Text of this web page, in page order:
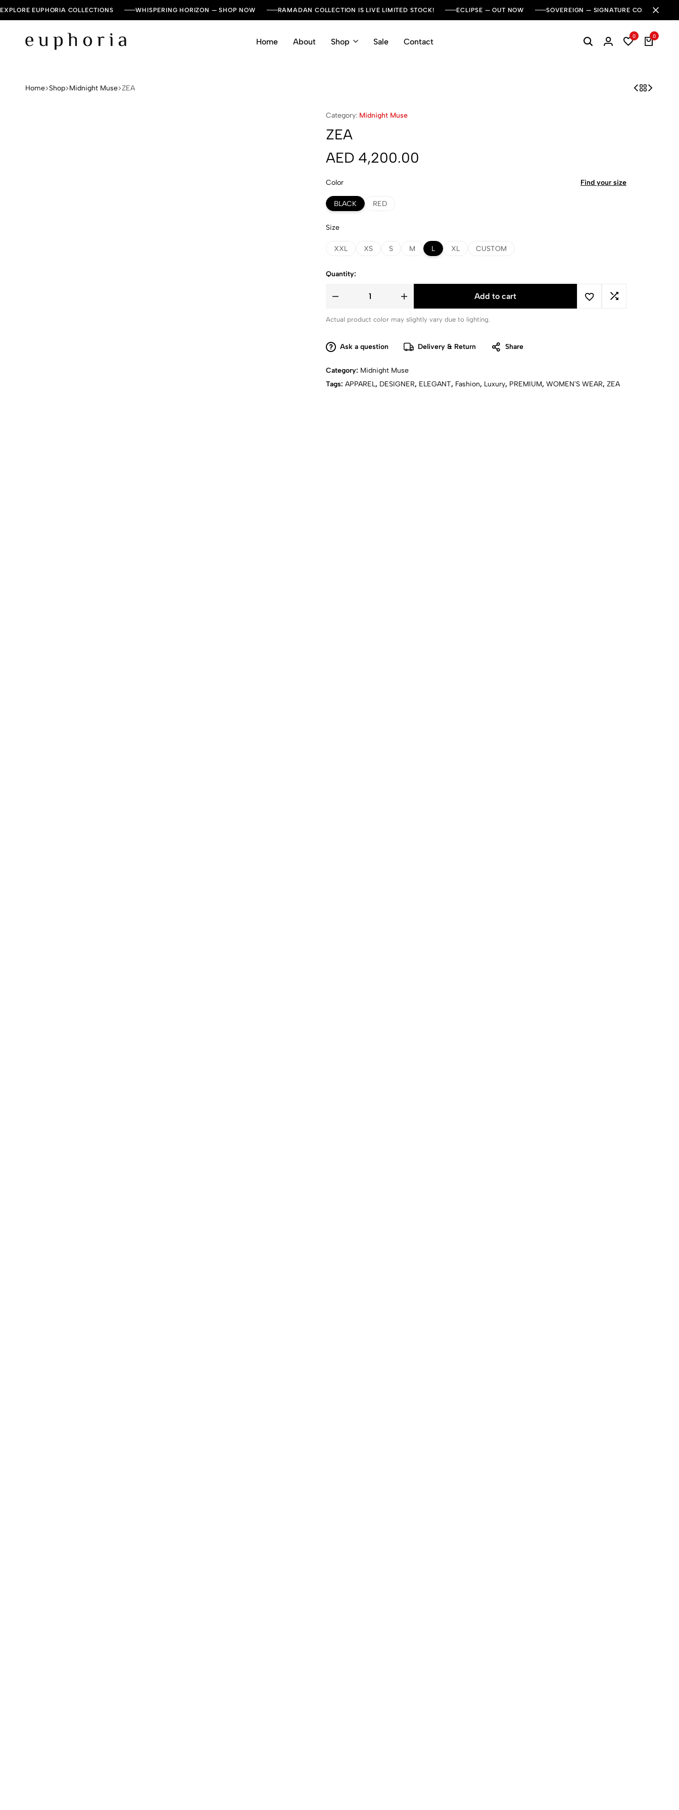
EXPLORE EUPHORIA COLLECTIONS WHISPERING HORIZON — SHOP NOW RAMADAN COLLECTION IS LIVE LIMITED STOCK! ECLIPSE — OUT NOW SOVEREIGN — SIGNATURE COLLECTION
Kaftan
Home About Shop Sale Contact
0 0
Home Shop Midnight Muse ZEA
Category: Midnight Muse
ZEA
AED 4,200.00
Color
BLACK RED
Size
XXL XS S M L XL CUSTOM
Find your size
Quantity:
Add to cart
Actual product color may slightly vary due to lighting.
Ask a question Delivery & Return Share
Category: Midnight Muse
Tags: APPAREL, DESIGNER, ELEGANT, Fashion, Luxury, PREMIUM, WOMEN'S WEAR, ZEA